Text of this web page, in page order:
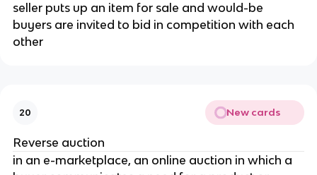
seller puts up an item for sale and would-be
buyers are invited to bid in competition with each
other
20 New cards
Reverse auction
in an e-marketplace, an online auction in which a